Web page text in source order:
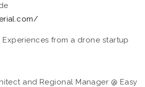
Experiences from a drone startup
and Regional Manager @ Easy